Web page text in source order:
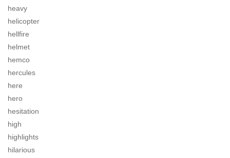
heavy
helicopter
hellfire
helmet
hemco
hercules
here
hero
hesitation
high
highlights
hilarious